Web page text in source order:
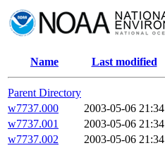
Name Last modified
Parent Directory
w7737.000
2003-05-06 21:34
w7737.001
2003-05-06 21:34
w7737.002
2003-05-06 21:34